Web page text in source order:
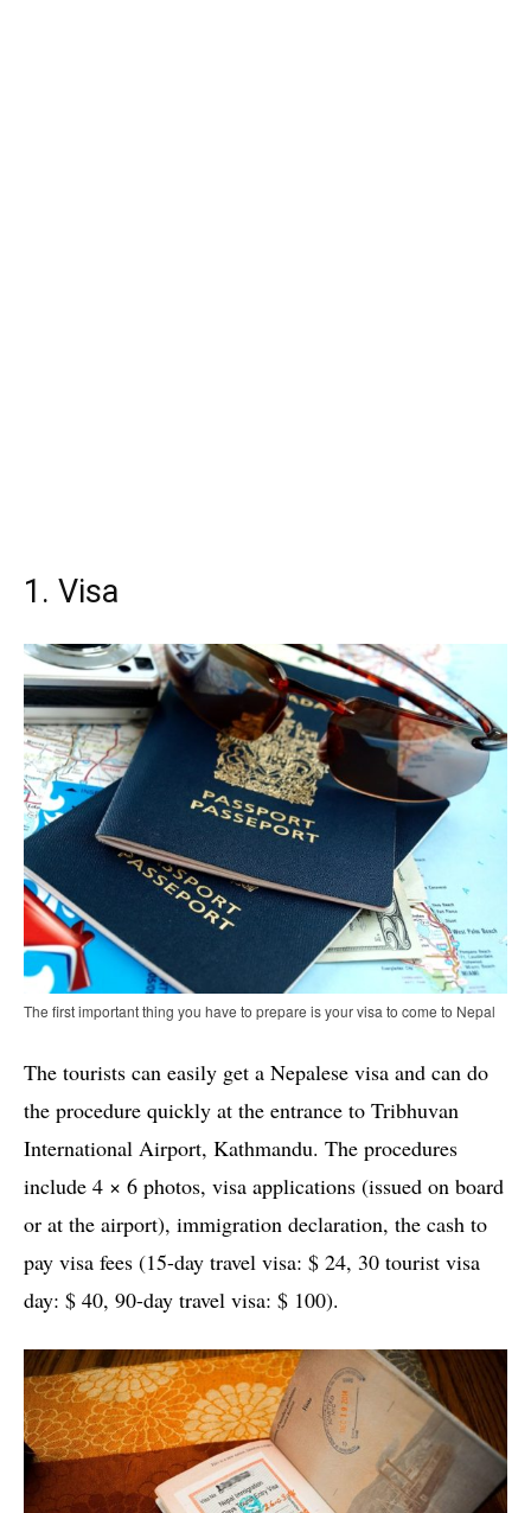
1. Visa
The first important thing you have to prepare is your visa to come to Nepal
The tourists can easily get a Nepalese visa and can do
the procedure quickly at the entrance to Tribhuvan
International Airport, Kathmandu. The procedures
include 4 × 6 photos, visa applications (issued on board
or at the airport), immigration declaration, the cash to
pay visa fees (15-day travel visa: $ 24, 30 tourist visa
day: $ 40, 90-day travel visa: $ 100).